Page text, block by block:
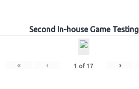
Second In-house Game Testing
« ‹ 1 of 17 ›